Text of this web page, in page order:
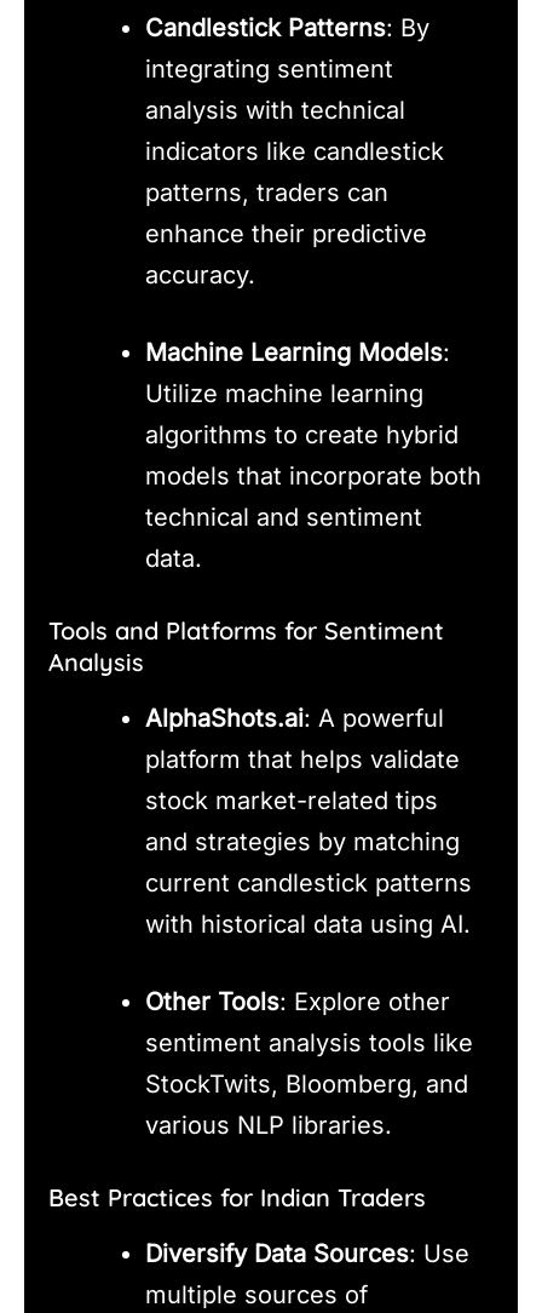
Candlestick Patterns: By
integrating sentiment
analysis with technical
indicators like candlestick
patterns, traders can
enhance their predictive
accuracy.
Machine Learning Models:
Utilize machine learning
algorithms to create hybrid
models that incorporate both
technical and sentiment
data.
Tools and Platforms for Sentiment
Analysis
AlphaShots.ai: A powerful
platform that helps validate
stock market-related tips
and strategies by matching
current candlestick patterns
with historical data using AI.
Other Tools: Explore other
sentiment analysis tools like
StockTwits, Bloomberg, and
various NLP libraries.
Best Practices for Indian Traders
Diversify Data Sources: Use
multiple sources of